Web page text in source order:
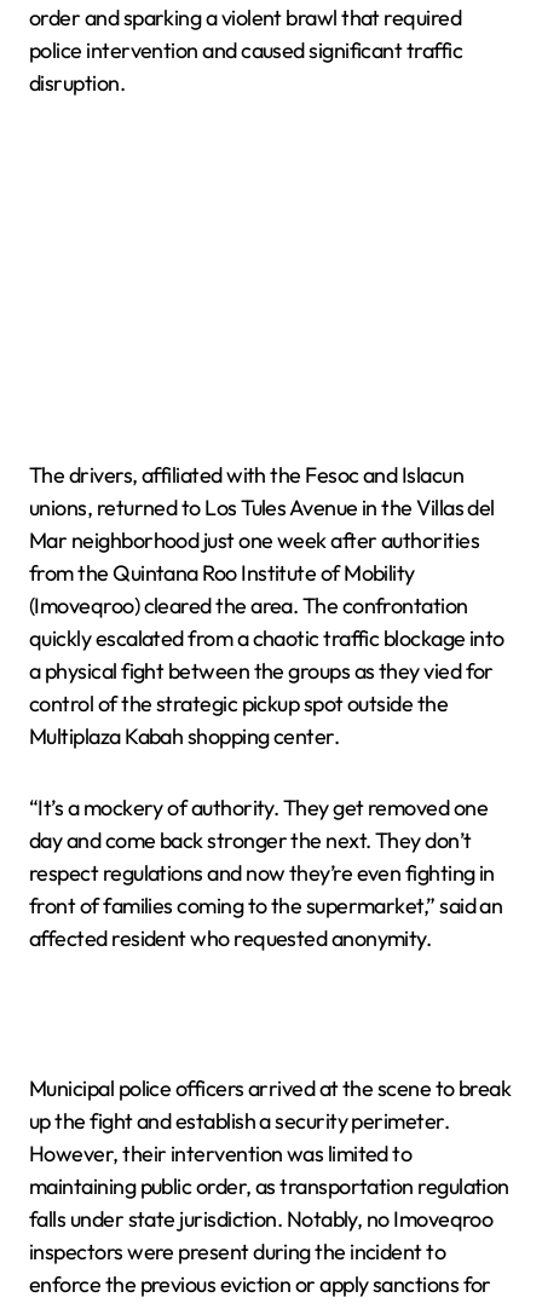
order and sparking a violent brawl that required
police intervention and caused significant traffic
disruption.
The drivers, affiliated with the Fesoc and Islacun
unions, returned to Los Tules Avenue in the Villas del
Mar neighborhood just one week after authorities
from the Quintana Roo Institute of Mobility
(Imoveqroo) cleared the area. The confrontation
quickly escalated from a chaotic traffic blockage into
a physical fight between the groups as they vied for
control of the strategic pickup spot outside the
Multiplaza Kabah shopping center.
“It’s a mockery of authority. They get removed one
day and come back stronger the next. They don’t
respect regulations and now they’re even fighting in
front of families coming to the supermarket,” said an
affected resident who requested anonymity.
Municipal police officers arrived at the scene to break
up the fight and establish a security perimeter.
However, their intervention was limited to
maintaining public order, as transportation regulation
falls under state jurisdiction. Notably, no Imoveqroo
inspectors were present during the incident to
enforce the previous eviction or apply sanctions for